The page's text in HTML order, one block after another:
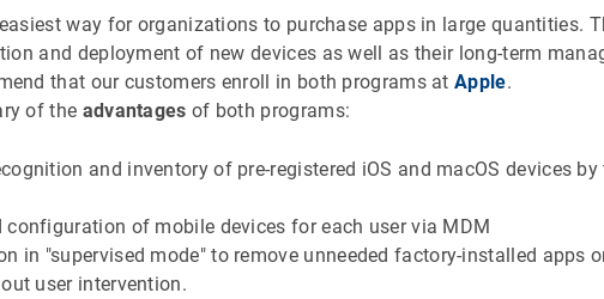
way for organizations to purchase apps in large quantities.
and deployment of new devices as well as their long-term
that our customers enroll in both programs atApple.
of the advantages of both programs:
and inventory of pre-registered iOS and macOS devices
configuration of mobile devices for each user via MDM
in "supervised mode" to remove unneeded factory-installed apps
user intervention.